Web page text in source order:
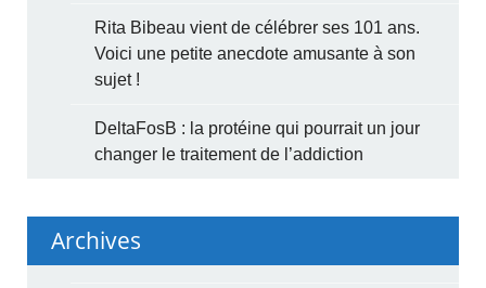
Rita Bibeau vient de célébrer ses 101 ans.
Voici une petite anecdote amusante à son
sujet !
DeltaFosB : la protéine qui pourrait un jour
changer le traitement de l’addiction
Archives